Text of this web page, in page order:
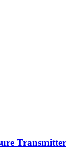
Transmitter